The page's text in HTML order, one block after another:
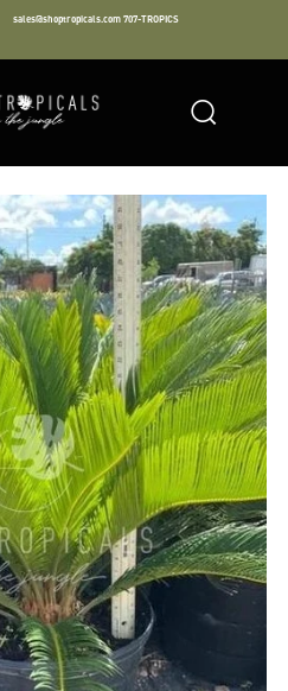
sales@shoptropicals.com 707-TROPICS